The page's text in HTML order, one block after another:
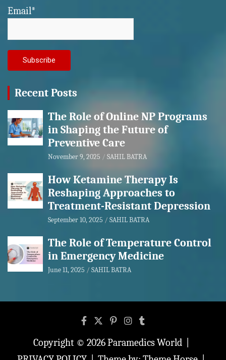
Email*
Recent Posts
The Role of Online NP Programs
in Shaping the Future of
Preventive Care
November 9, 2025 SAHIL BATRA
How Ketamine Therapy Is
Reshaping Approaches to
Treatment-Resistant Depression
September 10, 2025 SAHIL BATRA
The Role of Temperature Control
in Emergency Medicine
June 11, 2025 SAHIL BATRA
Copyright © 2026Paramedics World